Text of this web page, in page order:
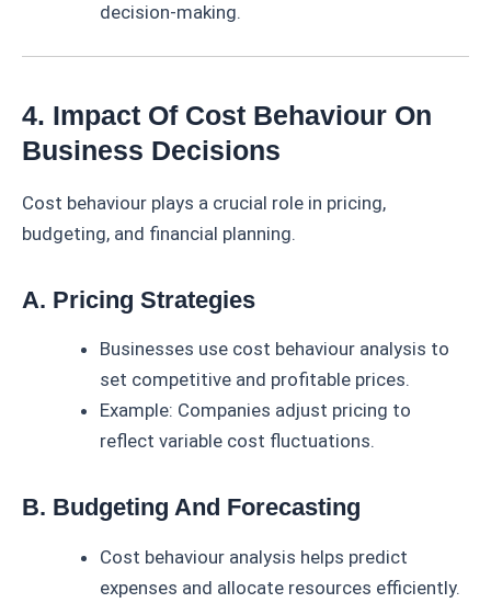
decision-making.
4. Impact Of Cost Behaviour On
Business Decisions
Cost behaviour plays a crucial role in pricing,
budgeting, and financial planning.
A. Pricing Strategies
Businesses use cost behaviour analysis to
set competitive and profitable prices.
Example: Companies adjust pricing to
reflect variable cost fluctuations.
B. Budgeting And Forecasting
Cost behaviour analysis helps predict
expenses and allocate resources efficiently.